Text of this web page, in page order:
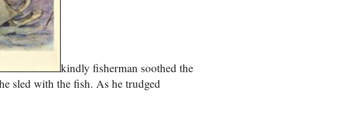
kindly fisherman soothed the
sled with the fish. As he trudged